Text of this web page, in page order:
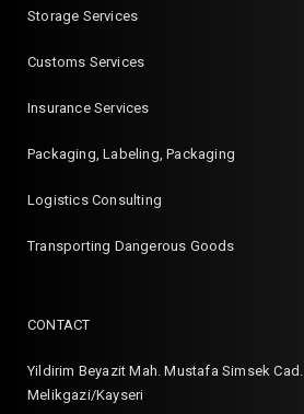
Storage Services
Customs Services
Insurance Services
Packaging, Labeling, Packaging
Logistics Consulting
Transporting Dangerous Goods
CONTACT
Yildirim Beyazit Mah. Mustafa Simsek
Melikgazi/Kayseri